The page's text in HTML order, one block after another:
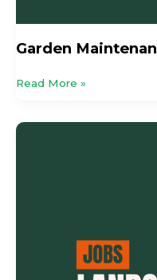
Garden
Read More »
Landscaping